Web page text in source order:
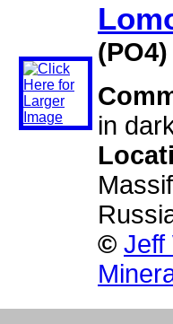
(PO4)
in
© Jeff